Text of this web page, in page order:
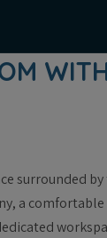
surrounded
a comfortable